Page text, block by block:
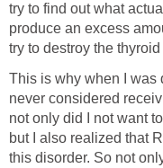
try to find out what
produce an excess
try to destroy the
This is why when I was
never considered
not only did I not want
but I also realized that
this disorder. So not